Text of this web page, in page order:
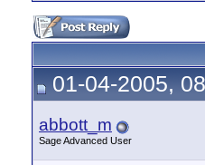
01-04-2005,
abbott_m
Sage Advanced User